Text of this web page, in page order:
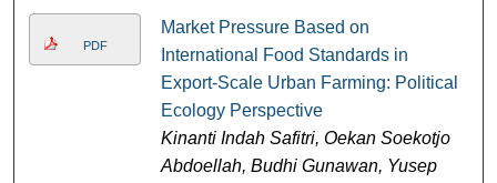
PDF
Market Pressure Based on
International Food Standards in
Export-Scale Urban Farming: Political
Ecology Perspective
Kinanti Indah Safitri, Oekan Soekotjo
Abdoellah, Budhi Gunawan, Yusep